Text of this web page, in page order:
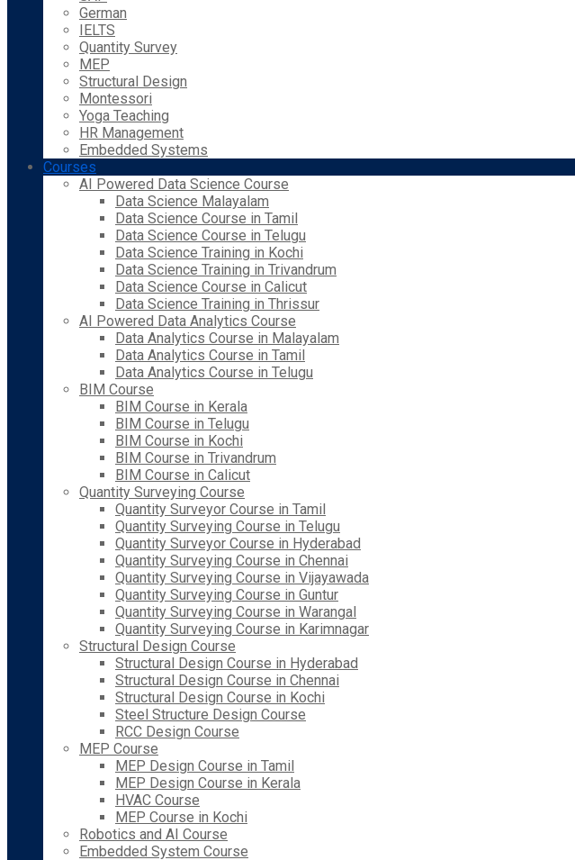
German
IELTS
Quantity Survey
MEP
Structural Design
Montessori
Yoga Teaching
HR Management
Embedded Systems
Courses
AI Powered Data Science Course
Data Science Malayalam
Data Science Course in Tamil
Data Science Course in Telugu
Data Science Training in Kochi
Data Science Training in Trivandrum
Data Science Course in Calicut
Data Science Training in Thrissur
AI Powered Data Analytics Course
Data Analytics Course in Malayalam
Data Analytics Course in Tamil
Data Analytics Course in Telugu
BIM Course
BIM Course in Kerala
BIM Course in Telugu
BIM Course in Kochi
BIM Course in Trivandrum
BIM Course in Calicut
Quantity Surveying Course
Quantity Surveyor Course in Tamil
Quantity Surveying Course in Telugu
Quantity Surveyor Course in Hyderabad
Quantity Surveying Course in Chennai
Quantity Surveying Course in Vijayawada
Quantity Surveying Course in Guntur
Quantity Surveying Course in Warangal
Quantity Surveying Course in Karimnagar
Structural Design Course
Structural Design Course in Hyderabad
Structural Design Course in Chennai
Structural Design Course in Kochi
Steel Structure Design Course
RCC Design Course
MEP Course
MEP Design Course in Tamil
MEP Design Course in Kerala
HVAC Course
MEP Course in Kochi
Robotics and AI Course
Embedded System Course